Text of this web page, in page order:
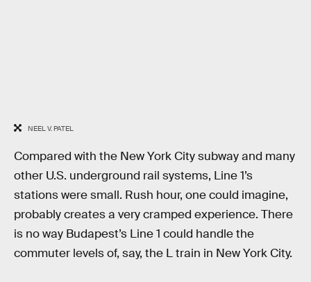
NEEL V. PATEL
Compared with the New York City subway and many
other U.S. underground rail systems, Line 1’s
stations were small. Rush hour, one could imagine,
probably creates a very cramped experience. There
is no way Budapest’s Line 1 could handle the
commuter levels of, say, the L train in New York City.